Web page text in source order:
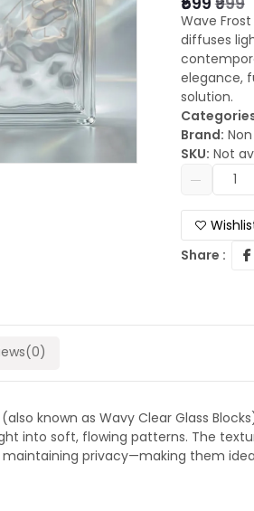
Wave
diffuses
elegance,
solution.
Brand:
SKU: Not
Share :
(also known as Wavy Clear Glass
into soft, flowing patterns. The
privacy—making them